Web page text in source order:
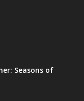
Seasons of